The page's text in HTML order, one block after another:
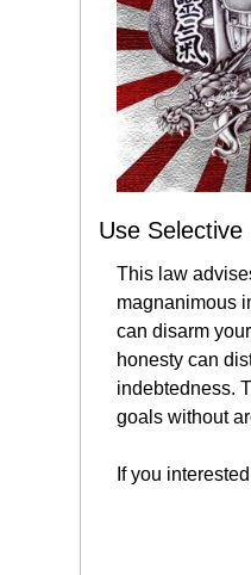
Use
This law
magnanimous
can disarm
honesty can
indebtedness.
goals without
If you